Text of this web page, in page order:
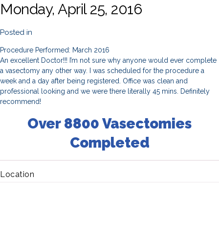
Monday, April 25, 2016
Posted in
Procedure Performed: March 2016
An excellent Doctor!!! I’m not sure why anyone would ever complete
a vasectomy any other way. I was scheduled for the procedure a
week and a day after being registered. Office was clean and
professional looking and we were there literally 45 mins. Definitely
recommend!
Over 8800 Vasectomies
Completed
Location